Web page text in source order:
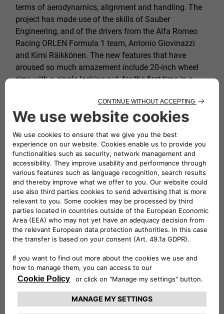
terms of aerodynamics, alignment and handling. The
project has made use of the skills of Sauber
Engineering, and of the drivers from the Alfa Romeo
Racing ORLEN Formula 1 team, Antonio Giovinazzi
and Kimi Räikkönen. The new features that have
aroused so much amazement include 20-inch wheel
rims with a single locking nut, for the first time in a
system with its unmistakable sound.
One of the secrets of the success of the 1000 Miglia
for nearly 100 years is its perfect pairing of
masterpieces on four wheels with evocative views and
a route that often strays from the beaten track.
Highways trammeled by commuters and tourists in
such a hurry give way to national, regional and country
roads where glimpses of the beauty of Italy can be
taken and the renowned driving pleasure of Alfa
the power of the Giulia GTA and GTAm shake up a
peaceful Saturday morning in the region of engines
par excellence. After Modena and Reggio Emilia, the
1000 Miglia was briefly back in Lombardy: it was time
to travel through the city streets of Mantua, in its